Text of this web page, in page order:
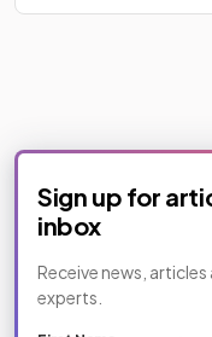
Sign up for
inbox
Receive news,
experts.